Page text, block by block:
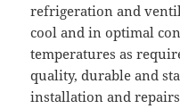
refrigeration and
cool and in optimal
temperatures as
quality, durable and
installation and